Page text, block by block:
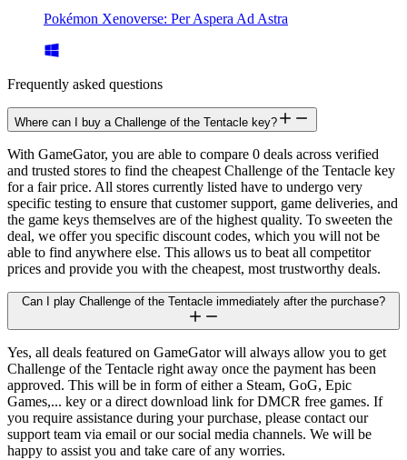
Pokémon Xenoverse: Per Aspera Ad Astra
Frequently asked questions
Where can I buy a Challenge of the Tentacle key?
With GameGator, you are able to compare 0 deals across verified
and trusted stores to find the cheapest Challenge of the Tentacle key
for a fair price. All stores currently listed have to undergo very
specific testing to ensure that customer support, game deliveries, and
the game keys themselves are of the highest quality. To sweeten the
deal, we offer you specific discount codes, which you will not be
able to find anywhere else. This allows us to beat all competitor
prices and provide you with the cheapest, most trustworthy deals.
Can I play Challenge of the Tentacle immediately after the purchase?
Yes, all deals featured on GameGator will always allow you to get
Challenge of the Tentacle right away once the payment has been
approved. This will be in form of either a Steam, GoG, Epic
Games,... key or a direct download link for DMCR free games. If
you require assistance during your purchase, please contact our
support team via email or our social media channels. We will be
happy to assist you and take care of any worries.